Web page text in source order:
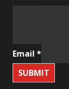
Email *
SUBMIT